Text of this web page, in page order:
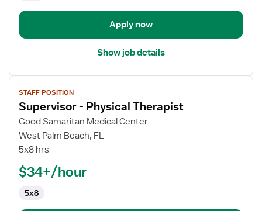
Apply now
Show job details
View
job
details
for
Supervisor
Therapist
STAFF POSITION
Supervisor - Physical Therapist
Good Samaritan Medical Center
West Palm Beach, FL
5x8 hrs
$34+/hour
5x8